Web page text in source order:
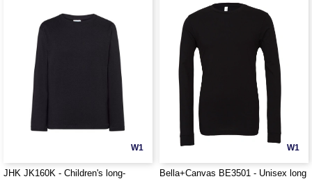
W1
JHK JK160K - Children's long-
W1
Bella+Canvas BE3501 - Unisex long